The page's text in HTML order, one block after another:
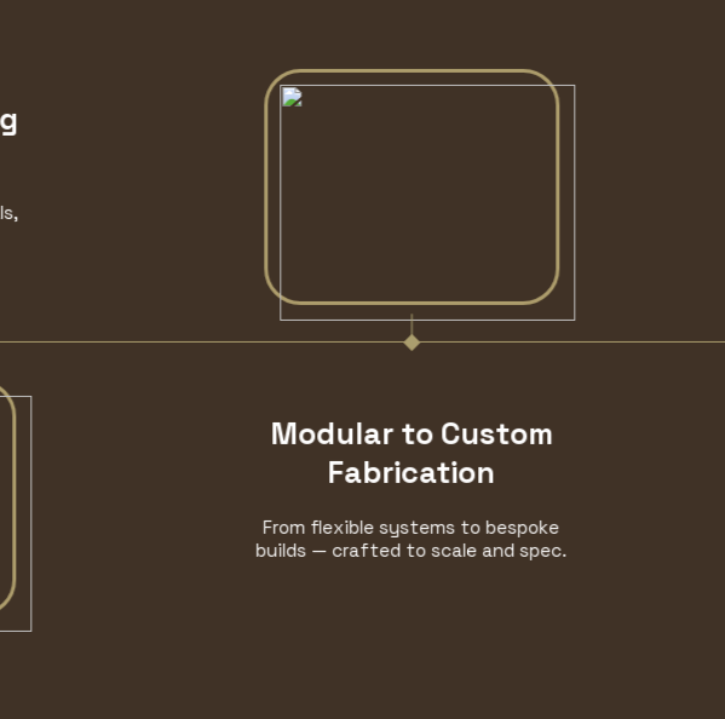
Modular to Custom
Fabrication
From flexible systems to bespoke
builds — crafted to scale and spec.